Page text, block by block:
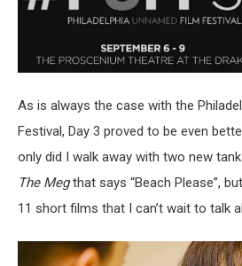
As is always the case with the
Festival, Day 3 proved to be even
only did I walk away with two new
The Megthat says “Beach Please”,
11 short films that I can’t wait to talk